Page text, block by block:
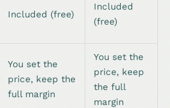
Included (free)
Included
(free)
You set the
price, keep the
full margin
You set the
price, keep
the full
margin